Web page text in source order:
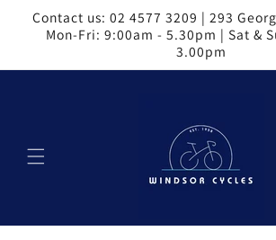
Skip to
content
Contact us: 02 4577 3209 | 293
Mon-Fri: 9:00am - 5.30pm | Sat &
3.00pm